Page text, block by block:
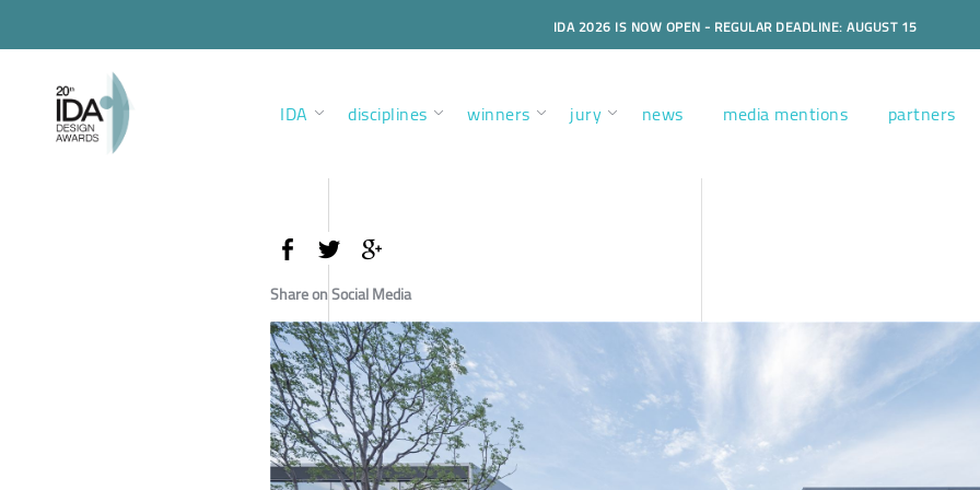
IDA 2026 IS NOW OPEN - REGULAR DEADLINE: AUGUST 15
IDA disciplines winners jury news media mentions partners
Share on Social Media